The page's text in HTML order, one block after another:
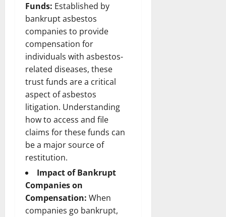
Funds: Established by
bankrupt asbestos
companies to provide
compensation for
individuals with asbestos-
related diseases, these
trust funds are a critical
aspect of asbestos
litigation. Understanding
how to access and file
claims for these funds can
be a major source of
restitution.
Impact of Bankrupt
Companies on
Compensation: When
companies go bankrupt,